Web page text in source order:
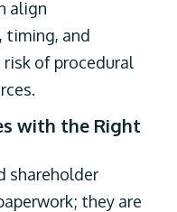
align
timing, and
of procedural
with the Right
shareholder
they are